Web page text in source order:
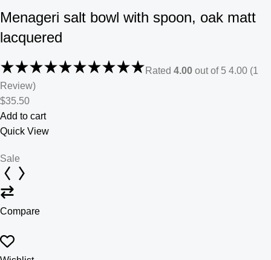
Menageri salt bowl with spoon, oak matt
lacquered
Rated 4.00 out of 5 4.00 (1
Review)
$35.50
Add to cart
Quick View
Sale
Compare